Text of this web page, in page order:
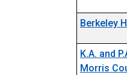
Berkeley
K.A. and
Morris